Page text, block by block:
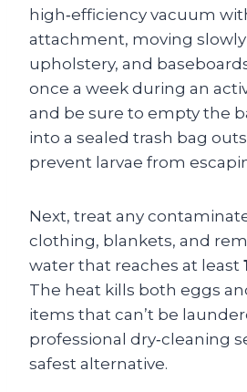
high‑efficiency vacuum
attachment, moving
upholstery, and
once a week during an
and be sure to empty the
into a sealed trash bag
prevent larvae from
Next, treat any
clothing, blankets, and
water that reaches at least
The heat kills both eggs
items that can’t be
professional dry‑cleaning
safest alternative.